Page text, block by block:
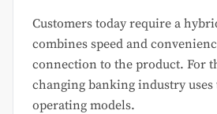
Customers today require a
combines speed and
connection to the product. For
changing banking industry
operating models.